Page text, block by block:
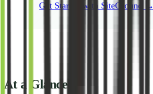
Get Started with SiteGround →
At a Glance